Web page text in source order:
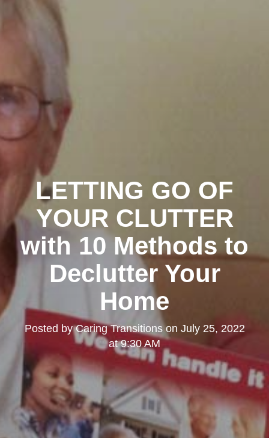
LETTING GO OF
YOUR CLUTTER
with 10 Methods to
Declutter Your
Home
Posted byCaring Transitionson July 25, 2022
at 9:30 AM